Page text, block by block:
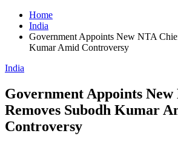
Home
India
Government Appoints New NTA
Kumar Amid Controversy
India
Government Appoints New
Removes Subodh Kumar
Controversy